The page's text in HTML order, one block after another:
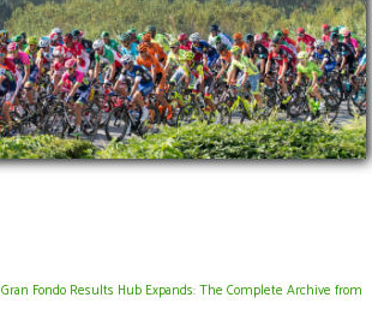
Gran Fondo Results Hub Expands: The Complete Archive from